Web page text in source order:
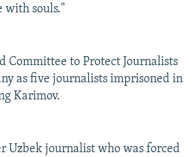
with souls."
Committee to Protect Journalists
as five journalists imprisoned in
Karimov.
Uzbek journalist who was forced